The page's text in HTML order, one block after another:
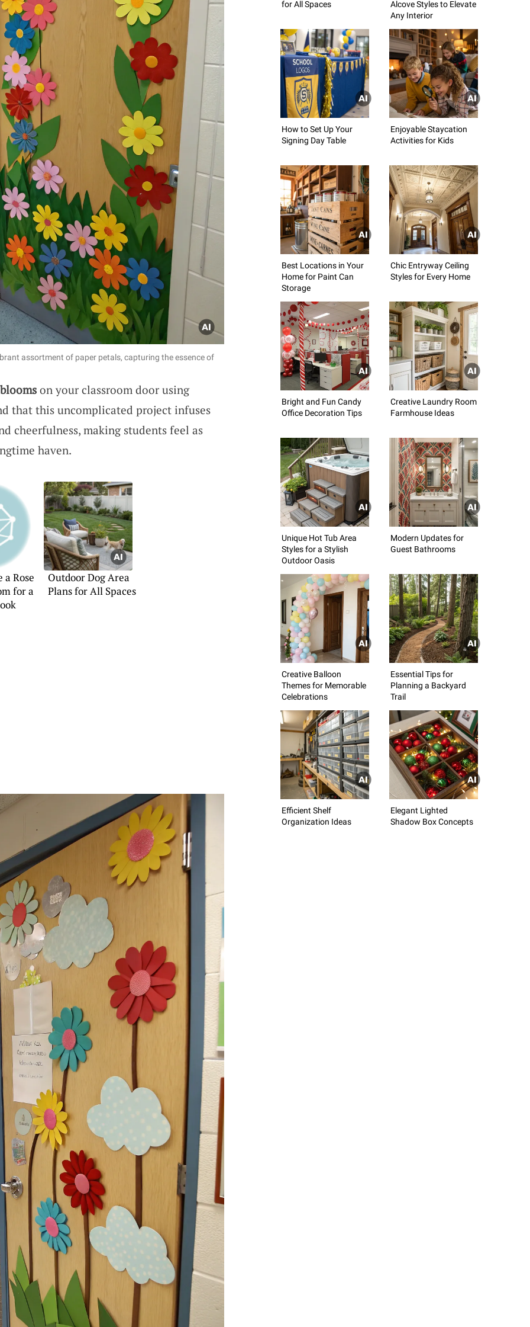
assortment of paper petals, capturing the essence of
on your classroom door using
that this uncomplicated project infuses
cheerfulness, making students feel as
haven.
a Rose
for a
Outdoor Dog Area
Plans for All Spaces
for All Spaces
Alcove Styles to Elevate
Any Interior
How to Set Up Your
Signing Day Table
Enjoyable Staycation
Activities for Kids
Best Locations in Your
Home for Paint Can
Storage
Chic Entryway Ceiling
Styles for Every Home
Bright and Fun Candy
Office Decoration Tips
Creative Laundry Room
Farmhouse Ideas
Unique Hot Tub Area
Styles for a Stylish
Outdoor Oasis
Modern Updates for
Guest Bathrooms
Creative Balloon
Themes for Memorable
Celebrations
Essential Tips for
Planning a Backyard
Trail
Efficient Shelf
Organization Ideas
Elegant Lighted
Shadow Box Concepts